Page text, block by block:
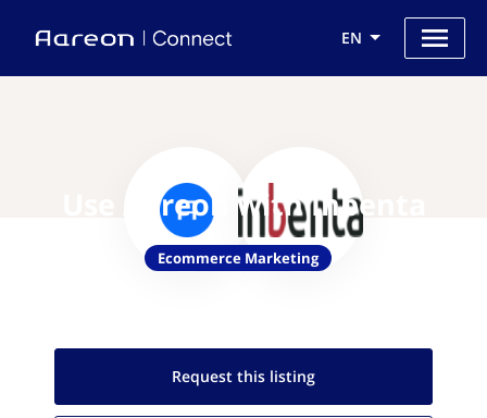
EN
Use Aareon with Inbenta
Ecommerce Marketing
Request this listing